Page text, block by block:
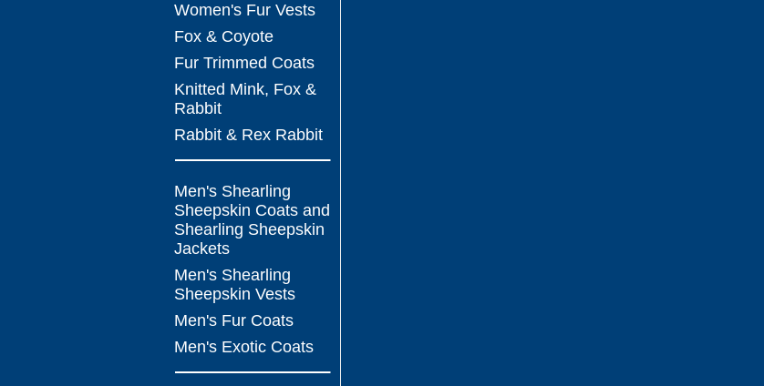
Women's Fur Vests
Fox & Coyote
Fur Trimmed Coats
Knitted Mink, Fox &
Rabbit
Rabbit & Rex Rabbit
Men's Shearling
Sheepskin Coats and
Shearling Sheepskin
Jackets
Men's Shearling
Sheepskin Vests
Men's Fur Coats
Men's Exotic Coats